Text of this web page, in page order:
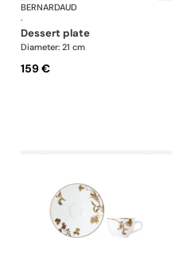
Vegetal Gold
BERNARDAUD
·
dessert plate
Diameter: 21 cm
159 €